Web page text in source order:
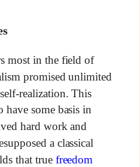
most in the field of
promised unlimited
realization. This
have some basis in
hard work and
a classical
that true freedom